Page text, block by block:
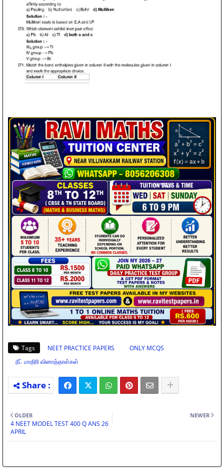
Tags NEET PRACTICE PAPERS
ONLY MCQS
நீட் மாதிரி வினாத்தாள்கள்
NEWER
OLDER
4 NEET MODEL TEST 400 Q ANS 26
APRIL